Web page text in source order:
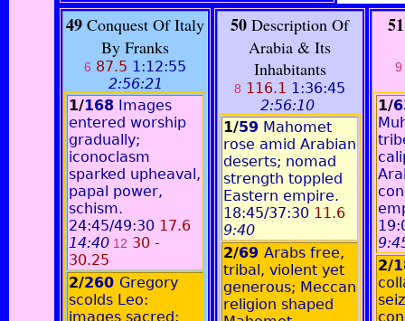
49 Conquest Of Italy
By Franks
6 87.5 1:12:55
2:56:21
1/168 Images
entered worship
gradually;
iconoclasm
sparked upheaval,
papal power,
schism.
24:45/49:30 17.6
14:40 12 30 -
30.25
2/260 Gregory
scolds Leo:
images sacred;
50 Description Of
Arabia & Its
Inhabitants
8 116.1 1:36:45
2:56:10
1/59 Mahomet
rose amid Arabian
deserts; nomad
strength toppled
Eastern empire.
18:45/37:30 11.6
9:40
2/69 Arabs free,
tribal, violent yet
generous; Meccan
religion shaped
51
9
1/
2/